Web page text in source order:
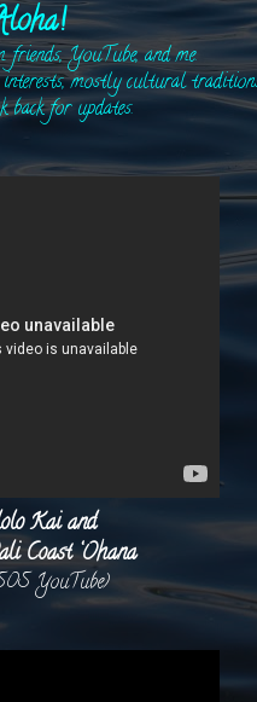
friends, YouTube, and me.
mostly cultural
back for updates.
Kai and
Coast ‘Ohana
YouTube)